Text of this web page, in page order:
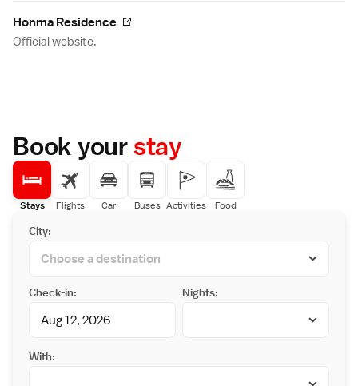
Honma Residence
Official website.
Book yourstay
Stays Flights Car Buses Activities Food
City:
Check-in: Nights:
With: